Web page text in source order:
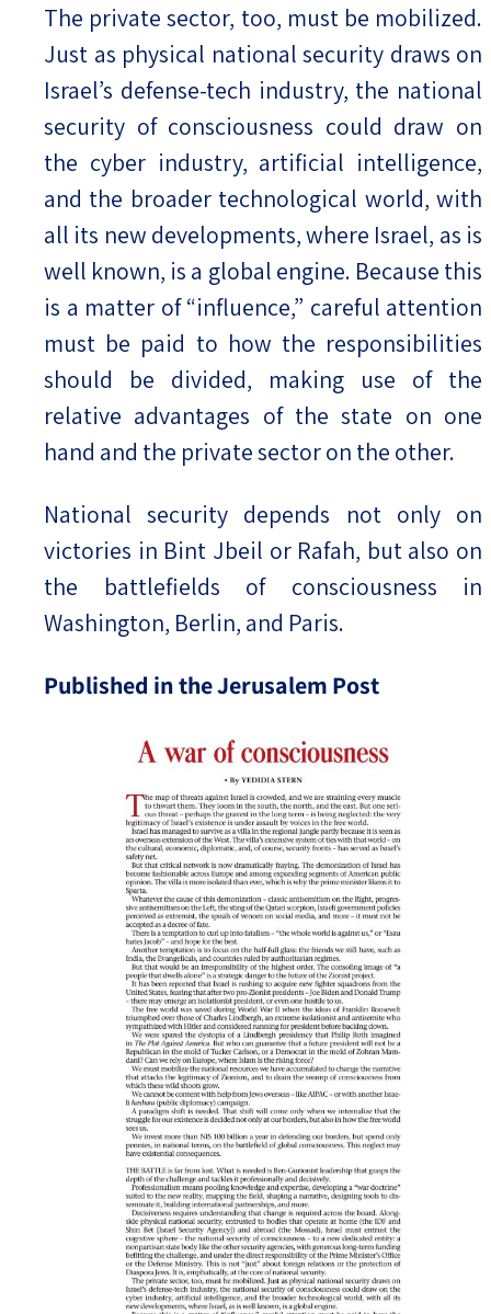
The private sector, too, must be mobilized.
Just as physical national security draws on
Israel’s defense-tech industry, the national
security of consciousness could draw on
the cyber industry, artificial intelligence,
and the broader technological world, with
all its new developments, where Israel, as is
well known, is a global engine. Because this
is a matter of “influence,” careful attention
must be paid to how the responsibilities
should be divided, making use of the
relative advantages of the state on one
hand and the private sector on the other.
National security depends not only on
victories in Bint Jbeil or Rafah, but also on
the battlefields of consciousness in
Washington, Berlin, and Paris.
Published in the Jerusalem Post